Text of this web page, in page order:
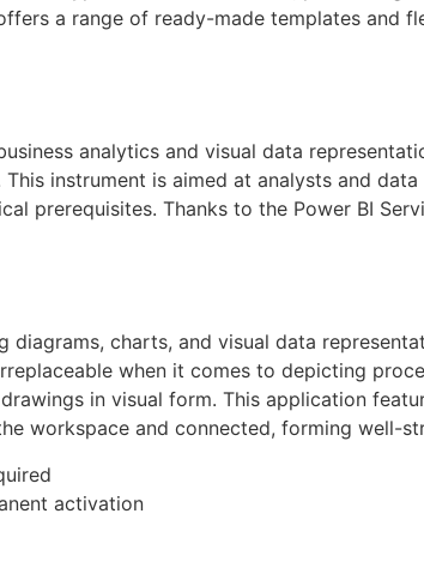
a range of ready-made templates and
analytics and visual data
instrument is aimed at analysts and
prerequisites. Thanks to the Power BI
charts, and visual data
when it comes to depicting
in visual form. This application
workspace and connected, forming well-
activation